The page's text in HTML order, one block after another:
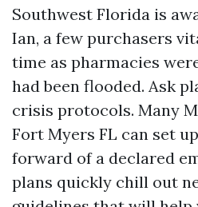
Southwest Florida is
Ian, a few purchasers
time as pharmacies
had been flooded. Ask
crisis protocols. Many
Fort Myers FL can set
forward of a declared
plans quickly chill out